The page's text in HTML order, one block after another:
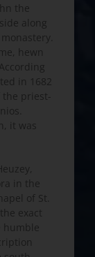
the
along
hewn
in 1682
the priest-
it was
in the
of St.
exact
humble